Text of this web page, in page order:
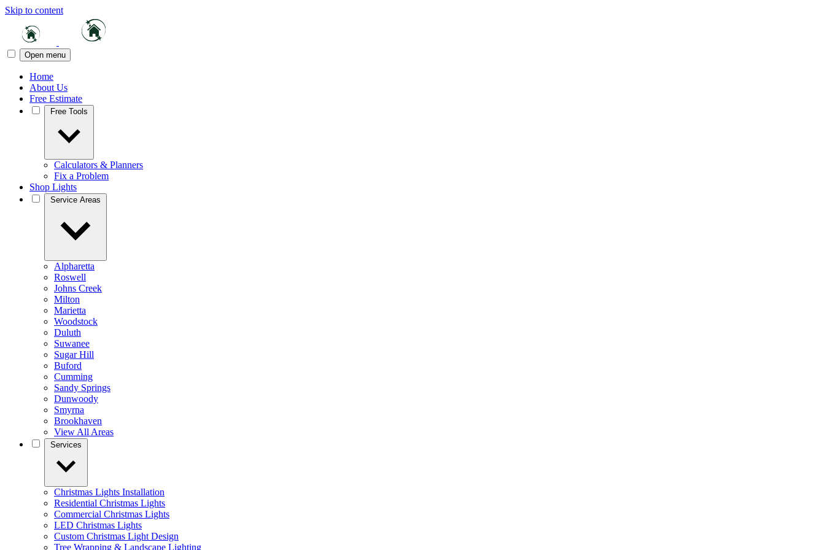
Skip to content
Open menu
Home
About Us
Free Estimate
Calculators & Planners
Fix a Problem
Shop Lights
Alpharetta
Roswell
Johns Creek
Milton
Marietta
Woodstock
Duluth
Suwanee
Sugar Hill
Buford
Cumming
Sandy Springs
Dunwoody
Smyrna
Brookhaven
View All Areas
Christmas Lights Installation
Residential Christmas Lights
Commercial Christmas Lights
LED Christmas Lights
Custom Christmas Light Design
Tree Wrapping & Landscape Lighting